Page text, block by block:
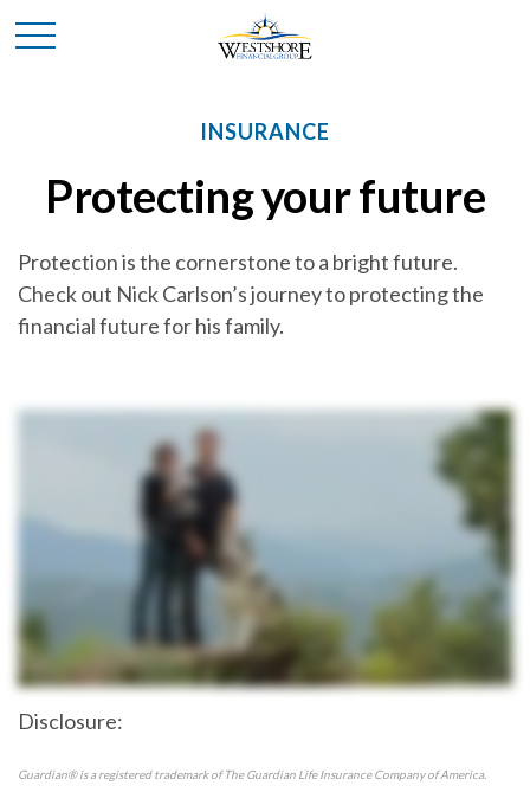
INSURANCE
Protecting your future
Protection is the cornerstone to a bright future.
Check out Nick Carlson’s journey to protecting the
financial future for his family.
Disclosure:
Guardian® is a registered trademark of The Guardian Life Insurance Company of America.